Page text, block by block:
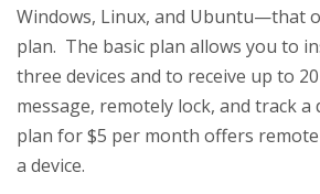
Windows, Linux, and Ubuntu—that
plan. The basic plan allows you to
three devices and to receive up to
message, remotely lock, and track a
plan for $5 per month offers
a device.